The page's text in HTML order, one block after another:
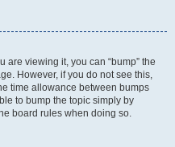
are viewing it, you can “bump” the
However, if you do not see this,
time allowance between bumps
to bump the topic simply by
board rules when doing so.